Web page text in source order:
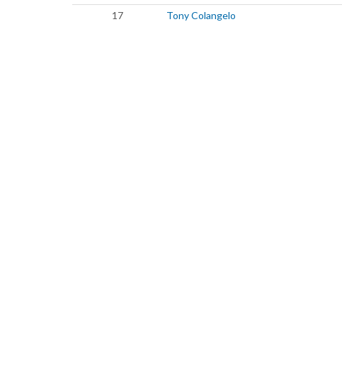
17
Tony Colangelo